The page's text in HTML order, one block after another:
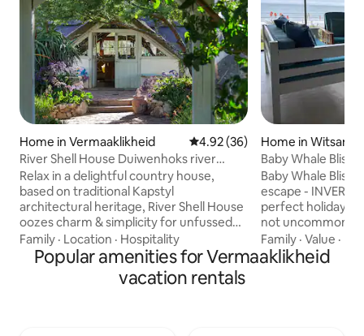
Home in Vermaaklikheid 4.92 out of 5 average rating,
4.92 (36)
River Shell House Duiwenhoks river
Vermaaklikheid.
Relax in a delightful country house,
based on traditional Kapstyl
architectural heritage, River Shell House
oozes charm & simplicity for unfussed
holidays and getaways in a beautiful
riverine setting. A wood-fired KolKol hot
tub on the deck, is perfect for relaxation
after a hard day of doing nothing or
Family · Location · Hospitality
Home in Witsand
Baby Whale Bliss
Baby Whale Bliss
escape -
perfect holiday.
not uncommon
surf. Being right on the beach, within a
minute's walk
sand under your feet. Enjoy a
Family ·Value ·
Popular amenities for Vermaaklikheid
vacation rentals